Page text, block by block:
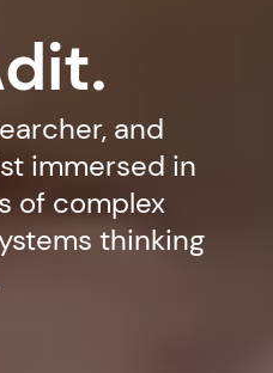
and
immersed in
of complex
thinking